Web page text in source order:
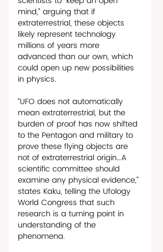
mind,” arguing that if
extraterrestrial, these objects
likely represent technology
millions of years more
advanced than our own, which
could open up new possibilities
in physics.
“UFO does not automatically
mean extraterrestrial, but the
burden of proof has now shifted
to the Pentagon and military to
prove these flying objects are
not of extraterrestrial origin…A
scientific committee should
examine any physical evidence,”
states Kaku, telling the Ufology
World Congress that such
research is a turning point in
understanding of the
phenomena.